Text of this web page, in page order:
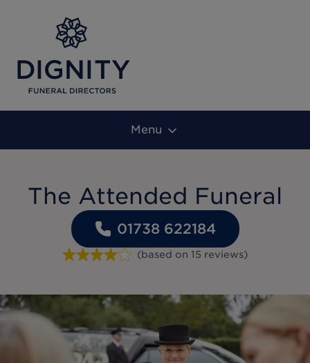
Menu
The Attended Funeral
01738 622184
(based on 15 reviews)